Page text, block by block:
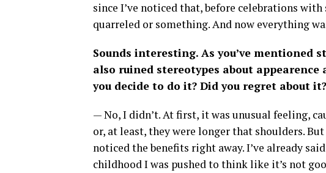
since I’ve noticed that, before celebrations
quarreled or something. And now everything
Sounds interesting. As you’ve mentioned
also ruined stereotypes about
you decide to do it? Did you regret about it?
— No, I didn’t. At first, it was unusual feeling,
or, at least, they were longer that shoulders.
noticed the benefits right away. I’ve already
childhood I was pushed to think like it’s not